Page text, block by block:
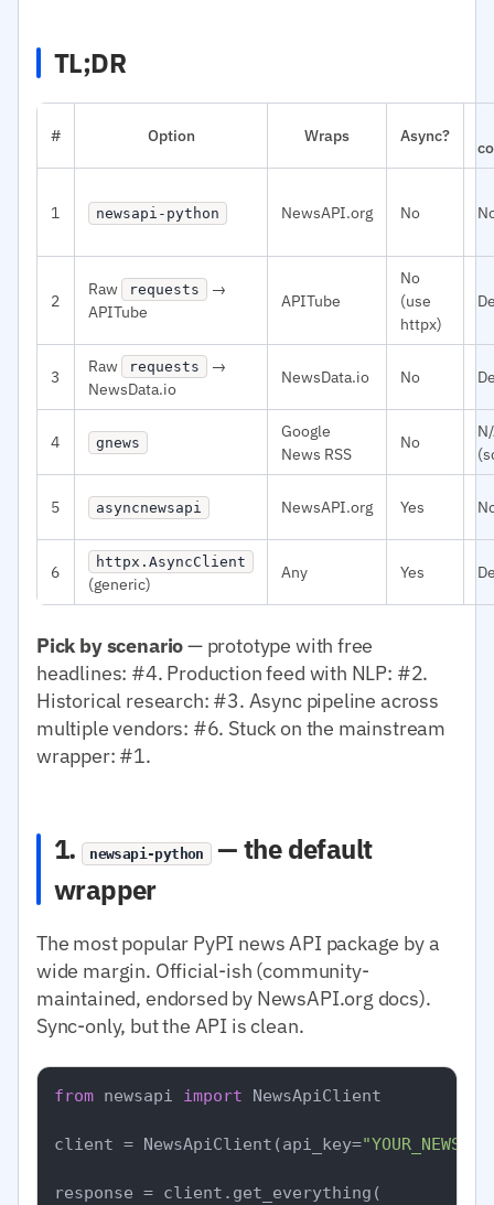
TL;DR
# Option Wraps Async?
1 newsapi-python NewsAPI.org No
2
Raw requests
→
APITube
APITube
No
(use
httpx)
3
Raw requests
→
NewsData.io
NewsData.io No
4 gnews
Google
News RSS
No
5 asyncnewsapi NewsAPI.org Yes
6 httpx.AsyncClient
(generic)
Any Yes
Pick by scenario— prototype with free
headlines: #4. Production feed with NLP: #2.
Historical research: #3. Async pipeline across
multiple vendors: #6. Stuck on the mainstream
wrapper: #1.
1. newsapi-python — the default
wrapper
The most popular PyPI news API package by a
wide margin. Official-ish (community-
maintained, endorsed by NewsAPI.org docs).
Sync-only, but the API is clean.
from newsapi import NewsApiClient
client = NewsApiClient(api_key=
response = client.get_everything(